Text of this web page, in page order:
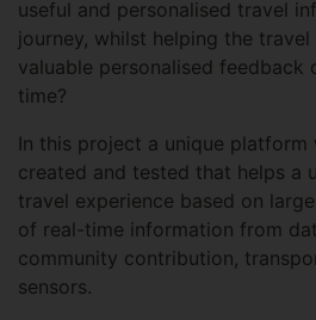
useful and personalised travel
journey, whilst helping the
valuable personalised feedback
time?
In this project a unique platform
created and tested that helps a
travel experience based on
of real-time information from
community contribution,
sensors.